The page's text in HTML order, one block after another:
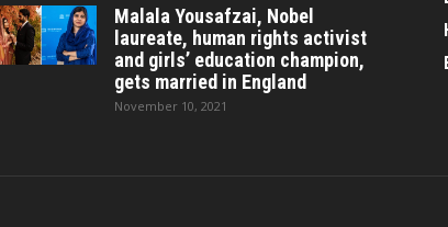
Malala Yousafzai, Nobel
laureate, human rights activist
and girls’ education champion,
gets married in England
November 10, 2021